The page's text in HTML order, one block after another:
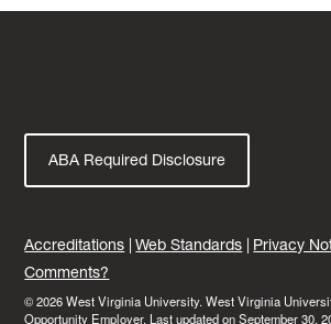
ABA Required Disclosure
Accreditations Web Standards Privacy
Comments?
© 2026 West Virginia University. West Virginia
Opportunity Employer. Last updated on September 30,